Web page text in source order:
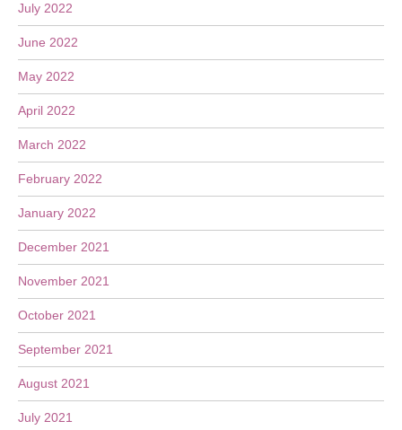
July 2022
June 2022
May 2022
April 2022
March 2022
February 2022
January 2022
December 2021
November 2021
October 2021
September 2021
August 2021
July 2021